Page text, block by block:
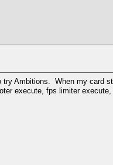
Ambitions. When my card
execute, fps limiter